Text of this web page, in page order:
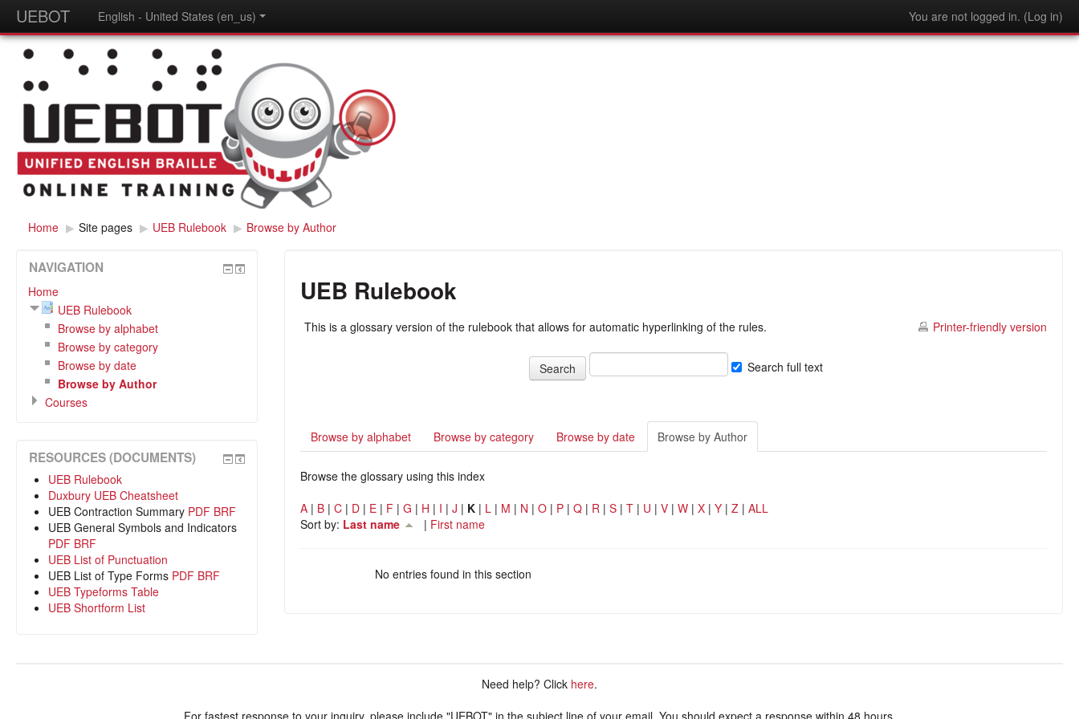
UEBOT You are not logged in. (Log in)
English - United States (en_us)
Home ▶ Site pages ▶ UEB Rulebook ▶ Browse by Author
UEB Rulebook
Printer-friendly version
This is a glossary version of the rulebook that allows for automatic hyperlinking of the rules.
Search full text
Browse by alphabet Browse by category Browse by date Browse by Author
Browse the glossary using this index
A | B |C | D | E | F |G | H | I |J | K | L | M | N |O | P |Q | R |S |T | U |V |W |X |Y |Z |ALL
Sort by: Last name | First name
No entries found in this section
NAVIGATION
Home
UEB Rulebook
Browse by alphabet
Browse by category
Browse by date
Browse by Author
Courses
RESOURCES (DOCUMENTS)
UEB Rulebook
Duxbury UEB Cheatsheet
UEB Contraction Summary PDF BRF
UEB General Symbols and Indicators
PDF BRF
UEB List of Punctuation
UEB List of Type Forms PDF BRF
UEB Typeforms Table
UEB Shortform List
Need help? Click here.
For fastest response to your inquiry, please include "UEBOT" in the subject line of your email. You should expect a response within 48 hours.